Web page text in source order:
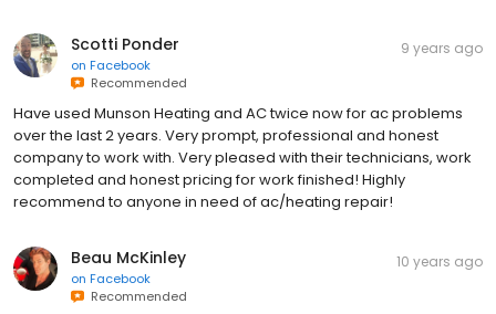
Scotti Ponder
on Facebook
Recommended
9 years ago
Have used Munson Heating and AC twice now for ac problems
over the last 2 years. Very prompt, professional and honest
company to work with. Very pleased with their technicians, work
completed and honest pricing for work finished! Highly
recommend to anyone in need of ac/heating repair!
Beau McKinley
on Facebook
Recommended
10 years ago